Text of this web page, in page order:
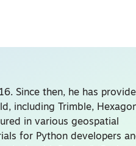
Since then, he has
including Trimble,
in various geospatial
for Python developers